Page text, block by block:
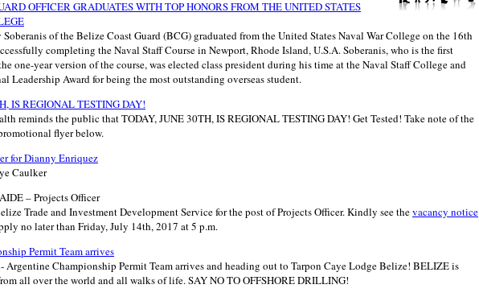
OFFICER GRADUATES WITH TOP HONORS FROM THE UNITED STATES
of the Belize Coast Guard (BCG) graduated from the United States Naval War College on the 16th
completing the Naval Staff Course in Newport, Rhode Island, U.S.A. Soberanis, who is the first
one-year version of the course, was elected class president during his time at the Naval Staff College and
Leadership Award for being the most outstanding overseas student.
IS REGIONAL TESTING DAY!
reminds the public that TODAY, JUNE 30TH, IS REGIONAL TESTING DAY! Get Tested! Take note of the
flyer below.
for Dianny Enriquez
Caulker
– Projects Officer
Trade and Investment Development Service for the post of Projects Officer. Kindly see thevacancy notice
no later than Friday, July 14th, 2017 at 5 p.m.
Permit Team arrives
Argentine Championship Permit Team arrives and heading out to Tarpon Caye Lodge Belize! BELIZE is
all over the world and all walks of life. SAY NO TO OFFSHORE DRILLING!